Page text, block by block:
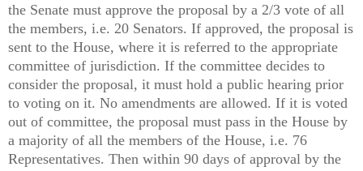
the Senate must approve the proposal by a 2/3 vote of all
the members, i.e. 20 Senators. If approved, the proposal is
sent to the House, where it is referred to the appropriate
committee of jurisdiction. If the committee decides to
consider the proposal, it must hold a public hearing prior
to voting on it. No amendments are allowed. If it is voted
out of committee, the proposal must pass in the House by
a majority of all the members of the House, i.e. 76
Representatives. Then within 90 days of approval by the